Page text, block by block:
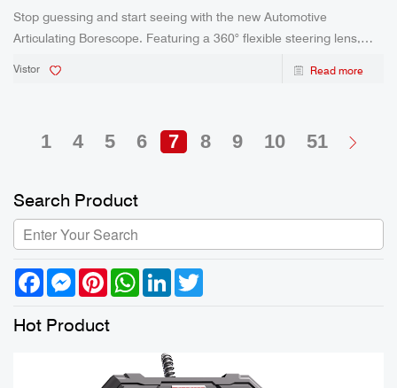
Stop guessing and start seeing with the new Automotive
Articulating Borescope. Featuring a 360° flexible steering lens,
advanced inspection tool is engineered to save time and enhance
Vistor Read more
1 4 5 6 7 8 9 10 51
Search Product
FacebookMessenger
PinterestWhatsApp
LinkedIn
Hot Product